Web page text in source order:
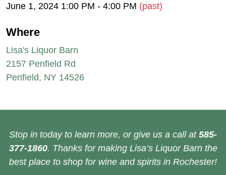
June 1, 2024 1:00 PM - 4:00 PM (past)
Where
Lisa's Liquor Barn
2157 Penfield Rd
Penfield, NY 14526
Stop in today to learn more, or give us a call at 585-
377-1860. Thanks for making Lisa’s Liquor Barn the
best place to shop for wine and spirits in Rochester!